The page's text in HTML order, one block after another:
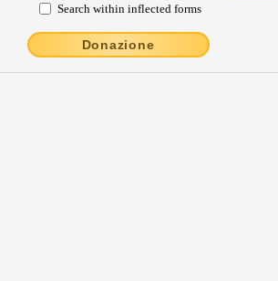
Search within inflected forms
Donazione